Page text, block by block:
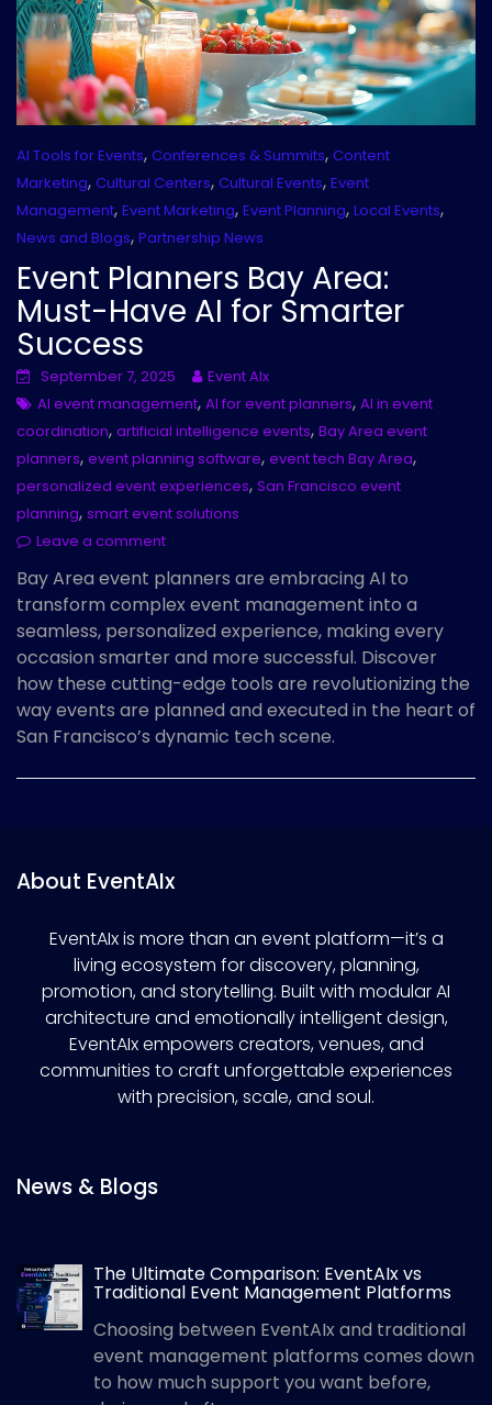
AI Tools for Events, Conferences & Summits, Content
Marketing, Cultural Centers, Cultural Events, Event
Management, Event Marketing, Event Planning, Local Events,
News and Blogs, Partnership News
Event Planners Bay Area:
Must-Have AI for Smarter
Success
September 7, 2025
Event AIx
AI event management, AI for event planners, AI in event
coordination, artificial intelligence events, Bay Area event
planners, event planning software, event tech Bay Area,
personalized event experiences, San Francisco event
planning, smart event solutions
Leave a comment
Bay Area event planners are embracing AI to
transform complex event management into a
seamless, personalized experience, making every
occasion smarter and more successful. Discover
how these cutting-edge tools are revolutionizing the
way events are planned and executed in the heart of
San Francisco’s dynamic tech scene.
About EventAIx
EventAIx is more than an event platform—it’s a
living ecosystem for discovery, planning,
promotion, and storytelling. Built with modular AI
architecture and emotionally intelligent design,
EventAIx empowers creators, venues, and
communities to craft unforgettable experiences
with precision, scale, and soul.
News & Blogs
The Ultimate Comparison: EventAIx vs
Traditional Event Management Platforms
Choosing between EventAIx and traditional
event management platforms comes down
to how much support you want before,